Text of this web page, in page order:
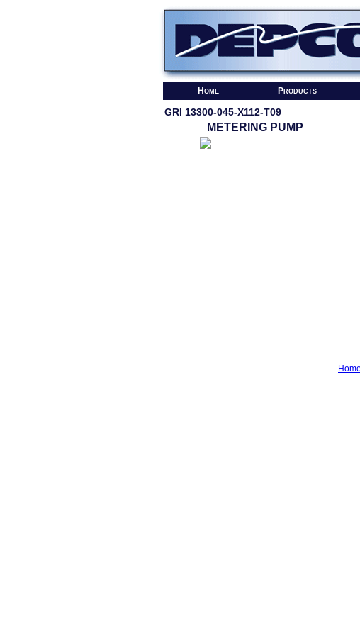
Home Products
GRI 13300-045-X112-T09
METERING PUMP
Home